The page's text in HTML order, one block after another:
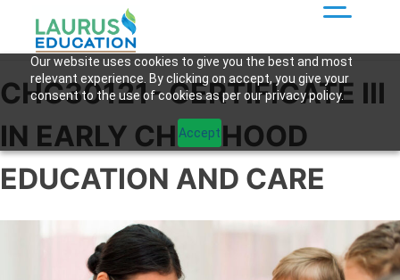
Our website uses cookies to give you the best and most
relevant experience. By clicking on accept, you give your
consent to the use of cookies as per our privacy policy.
Accept
CHC30121- CERTIFICATE III
IN EARLY CHILDHOOD
EDUCATION AND CARE